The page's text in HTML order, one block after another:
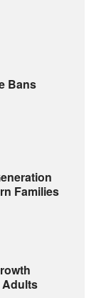
Bans
Families